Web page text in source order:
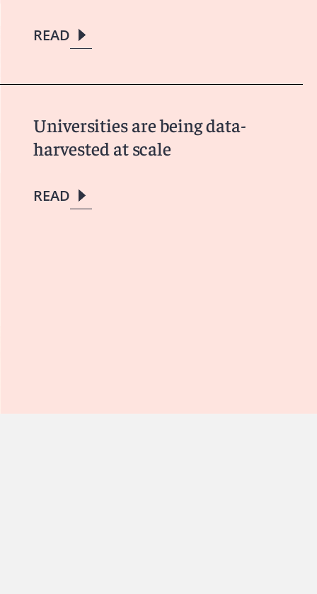
READ
Universities are being data-
harvested at scale
READ